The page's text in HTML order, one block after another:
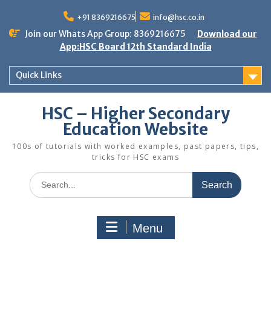
content
+91 8369216675 info@hsc.co.in
Join our Whats App Group: 8369216675
Download our
App:HSC Board 12th Standard India
Quick Links
HSC – Higher Secondary
Education Website
100s of tutorials with worked examples, past papers, tips,
tricks for HSC exams
Search
for:
Menu